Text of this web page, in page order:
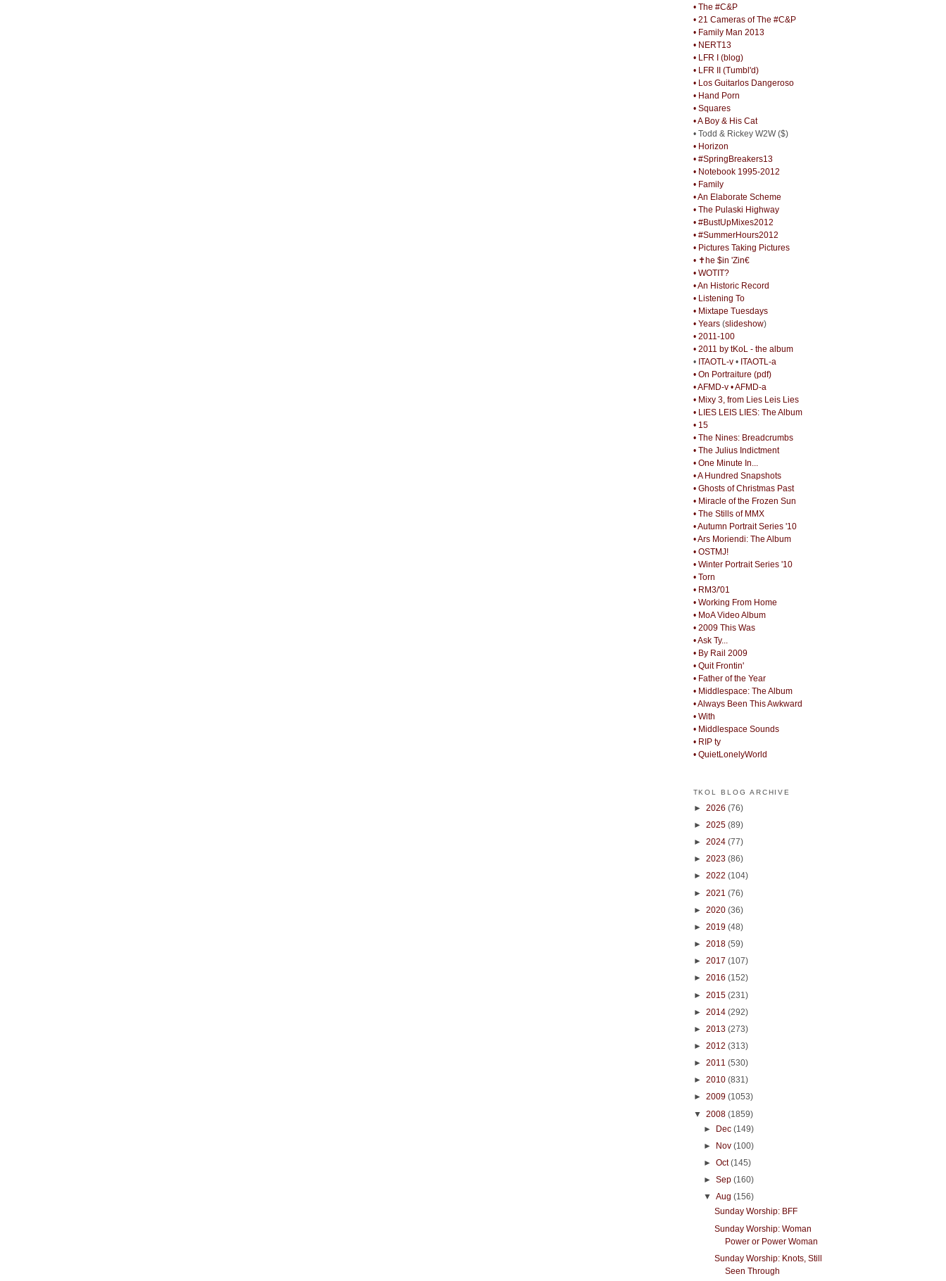
• The #C&P
• 21 Cameras of The #C&P
• Family Man 2013
• NERT13
• LFR I (blog)
• LFR II (Tumbl'd)
• Los Guitarlos Dangeroso
• Hand Porn
• Squares
• A Boy & His Cat
• Todd & Rickey W2W ($)
• Horizon
• #SpringBreakers13
• Notebook 1995-2012
• Family
• An Elaborate Scheme
• The Pulaski Highway
• #BustUpMixes2012
• #SummerHours2012
• Pictures Taking Pictures
• ✝he $in 'Zin€
• WOTIT?
• An Historic Record
• Listening To
• Mixtape Tuesdays
• Years(slideshow)
• 2011-100
• 2011 by tKoL - the album
• ITAOTL-v• ITAOTL-a
• On Portraiture (pdf)
• AFMD-v • AFMD-a
• Mixy 3, from Lies Leis Lies
• LIES LEIS LIES: The Album
• 15
• The Nines: Breadcrumbs
• The Julius Indictment
• One Minute In...
• A Hundred Snapshots
• Ghosts of Christmas Past
• Miracle of the Frozen Sun
• The Stills of MMX
• Autumn Portrait Series '10
• Ars Moriendi: The Album
• OSTMJ!
• Winter Portrait Series '10
• Torn
• RM3/'01
• Working From Home
• MoA Video Album
• 2009 This Was
• Ask Ty...
• By Rail 2009
• Quit Frontin'
• Father of the Year
• Middlespace: The Album
• Always Been This Awkward
• With
• Middlespace Sounds
• RIP ty
• QuietLonelyWorld
TKOL BLOG ARCHIVE
► 2026 (76)
► 2025 (89)
► 2024 (77)
► 2023 (86)
► 2022 (104)
► 2021 (76)
► 2020 (36)
► 2019 (48)
► 2018 (59)
► 2017 (107)
► 2016 (152)
► 2015 (231)
► 2014 (292)
► 2013 (273)
► 2012 (313)
► 2011 (530)
► 2010 (831)
► 2009 (1053)
▼ 2008 (1859)
► Dec(149)
► Nov(100)
►Oct(145)
►Sep(160)
▼Aug(156)
Sunday Worship: BFF
Sunday Worship: Woman
Power or Power Woman
Sunday Worship: Knots, Still
Seen Through